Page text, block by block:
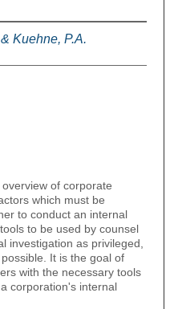
Kuehne, P.A.
of corporate
which must be
to conduct an internal
to be used by counsel
investigation as privileged,
It is the goal of
with the necessary tools
corporation's internal